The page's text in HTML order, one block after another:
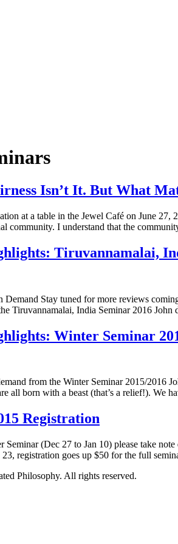
Isn’t It. But What
at a table in the Jewel Café on June 27,
community. I understand that the
Tiruvannamalai,
Stay tuned for more reviews
Tiruvannamalai, India Seminar 2016
Winter Seminar
from the Winter Seminar 2015/
all born with a beast (that’s a relief!). We
Registration
Seminar (Dec 27 to Jan 10) please take
registration goes up $50 for the full
Philosophy. All rights reserved.